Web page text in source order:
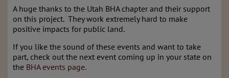
A huge thanks to the Utah BHA chapter and their support
on this project. They work extremely hard to make
positive impacts for public land.
If you like the sound of these events and want to take
part, check out the next event coming up in your state on
the BHA events page.